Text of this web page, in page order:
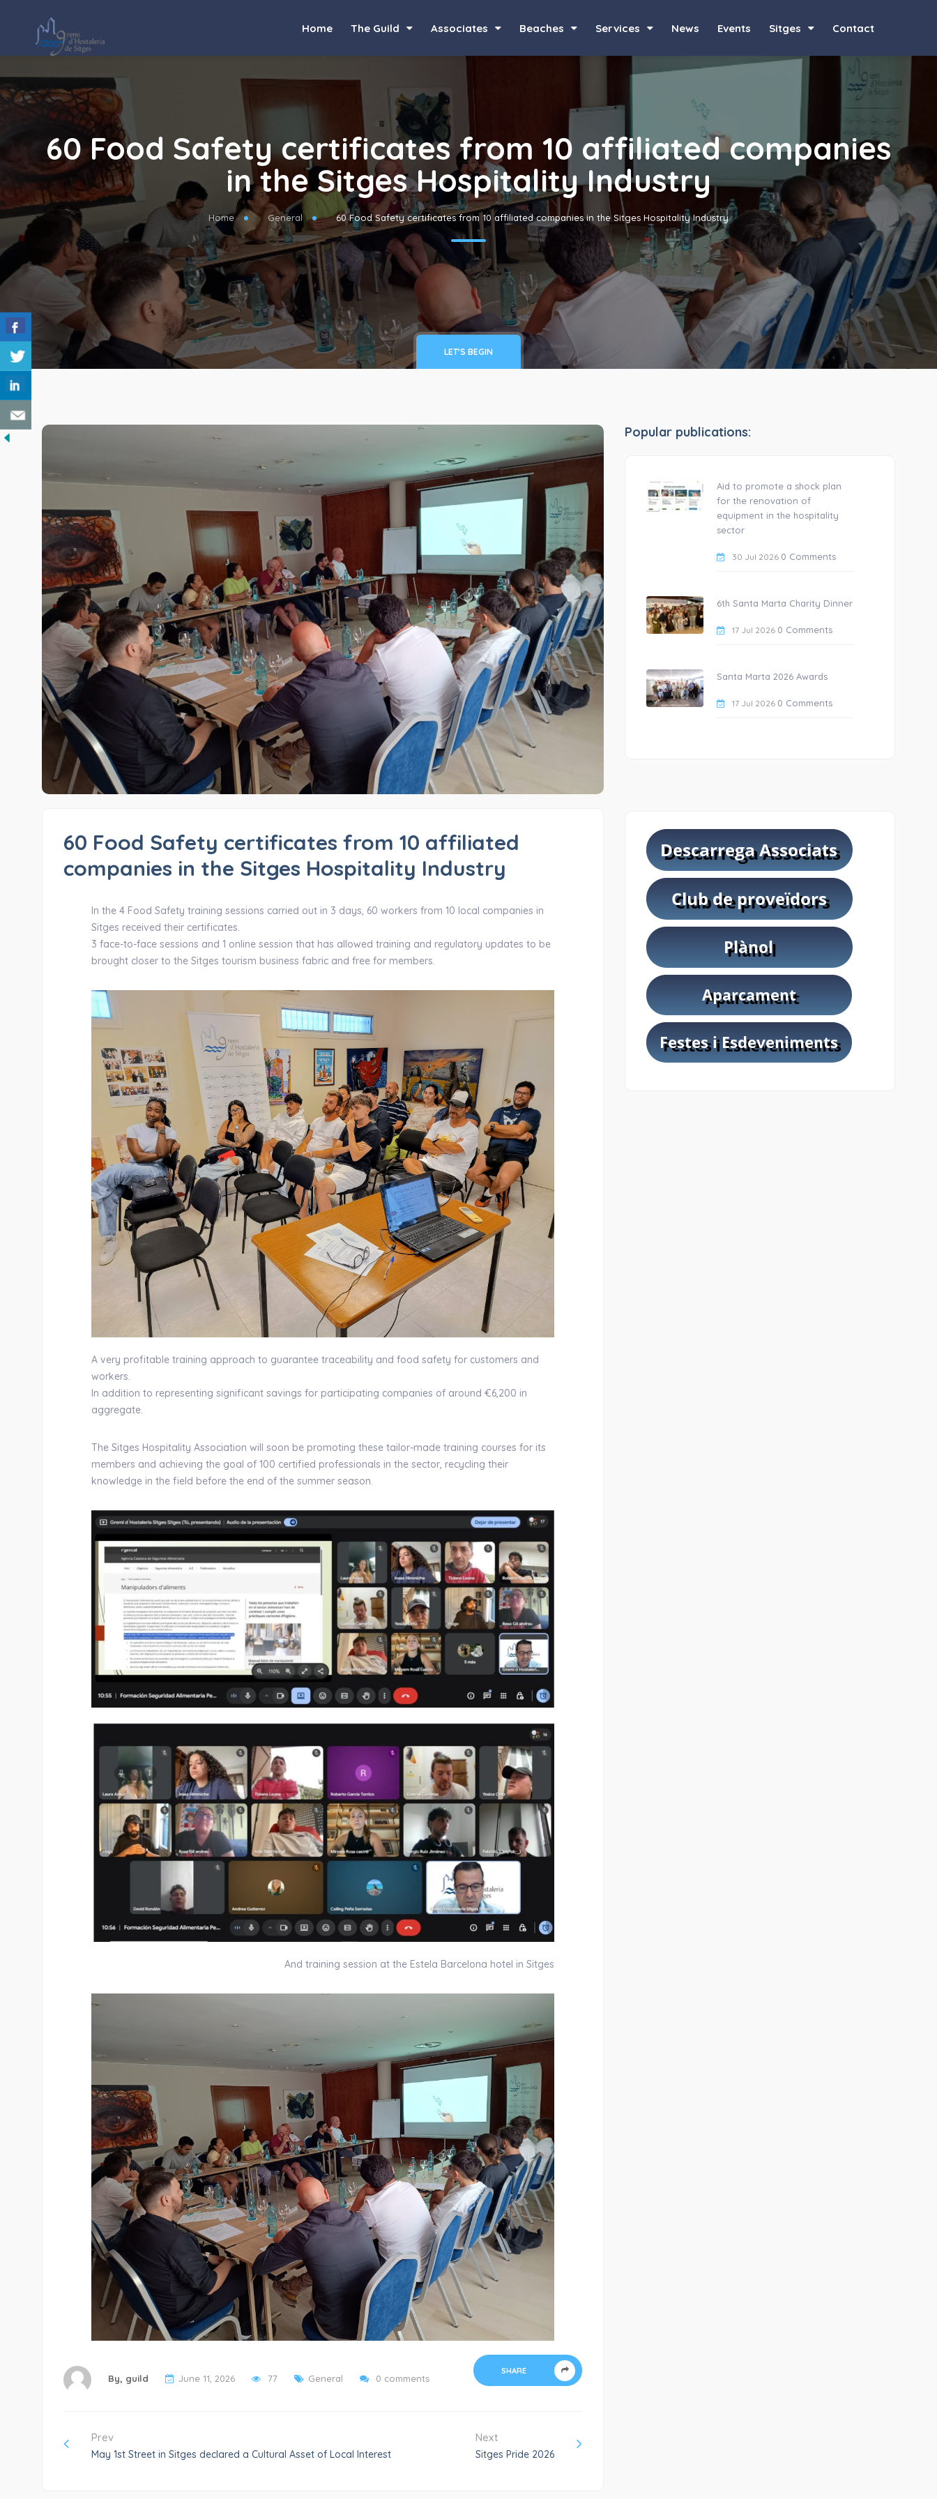
Home The Guild Associates Beaches Services News Events Sitges Contact
60 Food Safety certificates from 10 affiliated companies
in the Sitges Hospitality Industry
Home General 60 Food Safety certificates from 10 affiliated companies in the Sitges Hospitality Industry
LET'S BEGIN
60 Food Safety certificates from 10 affiliated
companies in the Sitges Hospitality Industry
In the 4 Food Safety training sessions carried out in 3 days, 60 workers from 10 local companies in
Sitges received their certificates.
3 face-to-face sessions and 1 online session that has allowed training and regulatory updates to be
brought closer to the Sitges tourism business fabric and free for members.
A very profitable training approach to guarantee traceability and food safety for customers and
workers.
In addition to representing significant savings for participating companies of around €6,200 in
aggregate.
The Sitges Hospitality Association will soon be promoting these tailor-made training courses for its
members and achieving the goal of 100 certified professionals in the sector, recycling their
knowledge in the field before the end of the summer season.
And training session at the Estela Barcelona hotel in Sitges
By, guild June 11, 2026 77 General 0 comments
SHARE
Prev
May 1st Street in Sitges declared a Cultural Asset of Local Interest
Next
Sitges Pride 2026
Popular publications:
Aid to promote a shock plan
for the renovation of
equipment in the hospitality
sector
30 Jul 2026 0 Comments
6th Santa Marta Charity Dinner
17 Jul 2026 0 Comments
Santa Marta 2026 Awards
17 Jul 2026 0 Comments